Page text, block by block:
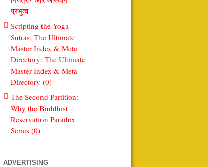
प्रभुत्व
Scripting the Yoga
Sutras: The Ultimate
Master Index & Meta
Directory: The Ultimate
Master Index & Meta
Directory (0)
The Second Partition:
Why the Buddhist
Reservation Paradox
Series (0)
ADVERTISING